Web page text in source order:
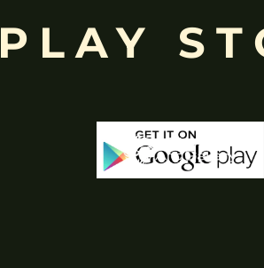
-65%
PLAY